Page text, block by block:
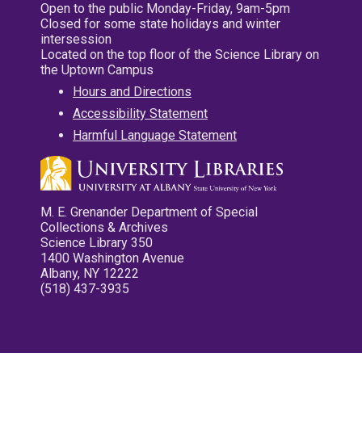
Open to the public Monday-Friday, 9am-5pm
Closed for some state holidays and winter
intersession
Located on the top floor of the Science Library on
the Uptown Campus
Hours and Directions
Accessibility Statement
Harmful Language Statement
M. E. Grenander Department of Special
Collections & Archives
Science Library 350
1400 Washington Avenue
Albany, NY 12222
(518) 437-3935